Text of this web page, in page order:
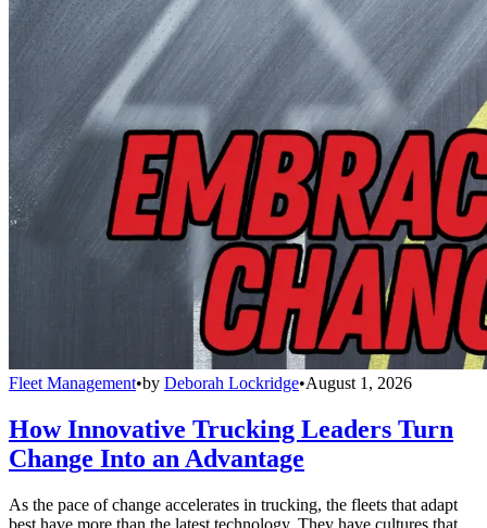
Fleet Management•by Deborah Lockridge•August 1, 2026
How Innovative Trucking Leaders Turn
Change Into an Advantage
As the pace of change accelerates in trucking, the fleets that adapt
best have more than the latest technology. They have cultures that